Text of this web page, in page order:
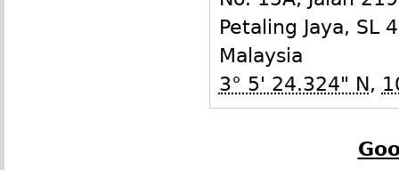
Petaling Jaya, SL
Malaysia
3° 5' 24.324" N,